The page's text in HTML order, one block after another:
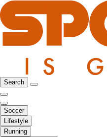
Search
Soccer
Lifestyle
Running